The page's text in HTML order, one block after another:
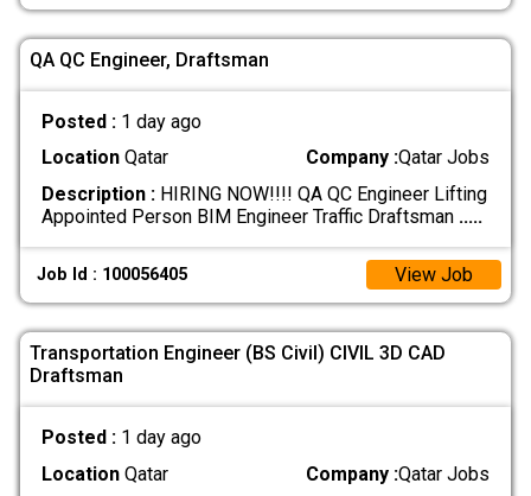
QA QC Engineer, Draftsman
Posted : 1 day ago
LocationQatar Company :Qatar Jobs
Description :HIRING NOW!!!! QA QC Engineer Lifting
Appointed Person BIM Engineer Traffic Draftsman .....
Job Id : 100056405 View Job
Transportation Engineer (BS Civil) CIVIL 3D CAD
Draftsman
Posted : 1 day ago
LocationQatar Company :Qatar Jobs